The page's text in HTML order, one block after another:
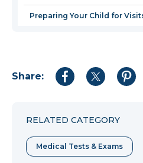
Preparing Your Child for
Share:
Share
Share
RELATED CATEGORY
Medical Tests & Exams